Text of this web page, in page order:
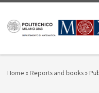
Home » Reports and books»